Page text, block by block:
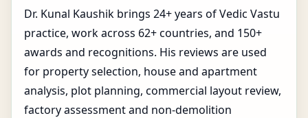
Dr. Kunal Kaushik brings 24+ years of Vedic Vastu
practice, work across 62+ countries, and 150+
awards and recognitions. His reviews are used
for property selection, house and apartment
analysis, plot planning, commercial layout review,
factory assessment and non-demolition